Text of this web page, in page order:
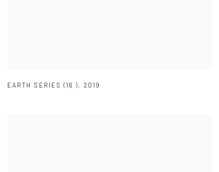
EARTH SERIES (16 ), 2019